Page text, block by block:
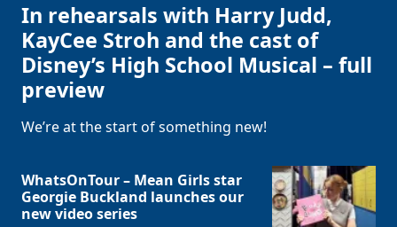
In rehearsals with Harry Judd,
KayCee Stroh and the cast of
Disney’s High School Musical – full
preview
We’re at the start of something new!
WhatsOnTour – Mean Girls star
Georgie Buckland launches our
new video series